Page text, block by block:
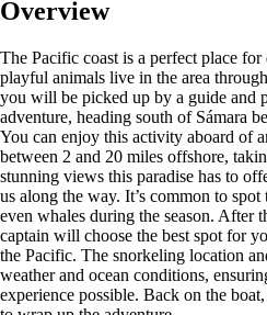
Overview
The Pacific coast is a perfect place
playful animals live in the area
you will be picked up by a guide and
adventure, heading south of Sámara
You can enjoy this activity aboard of
between 2 and 20 miles offshore,
stunning views this paradise has to
us along the way. It’s common to
even whales during the season. After
captain will choose the best spot for
the Pacific. The snorkeling location
weather and ocean conditions,
experience possible. Back on the